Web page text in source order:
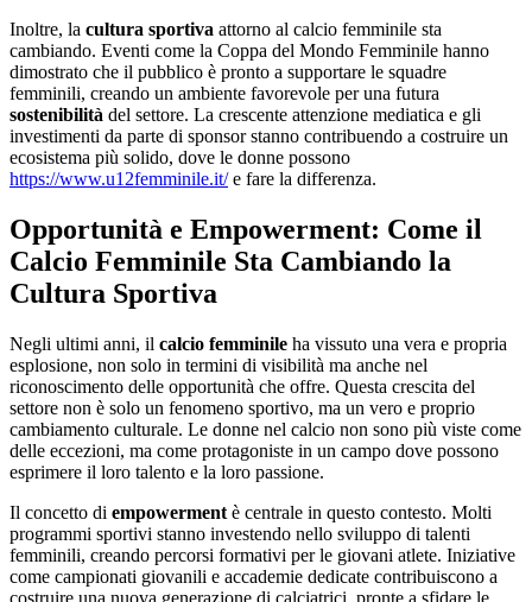
Inoltre, la cultura sportiva attorno al calcio femminile sta
cambiando. Eventi come la Coppa del Mondo Femminile hanno
dimostrato che il pubblico è pronto a supportare le squadre
femminili, creando un ambiente favorevole per una futura
sostenibilità del settore. La crescente attenzione mediatica e gli
investimenti da parte di sponsor stanno contribuendo a costruire un
ecosistema più solido, dove le donne possono
https://www.u12femminile.it/e fare la differenza.
Opportunità e Empowerment: Come il
Calcio Femminile Sta Cambiando la
Cultura Sportiva
Negli ultimi anni, il calcio femminile ha vissuto una vera e propria
esplosione, non solo in termini di visibilità ma anche nel
riconoscimento delle opportunità che offre. Questa crescita del
settore non è solo un fenomeno sportivo, ma un vero e proprio
cambiamento culturale. Le donne nel calcio non sono più viste come
delle eccezioni, ma come protagoniste in un campo dove possono
esprimere il loro talento e la loro passione.
Il concetto di empowerment è centrale in questo contesto. Molti
programmi sportivi stanno investendo nello sviluppo di talenti
femminili, creando percorsi formativi per le giovani atlete. Iniziative
come campionati giovanili e accademie dedicate contribuiscono a
costruire una nuova generazione di calciatrici, pronte a sfidare le